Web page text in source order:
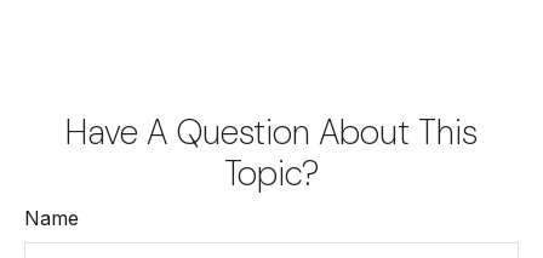
Have A Question About This
Topic?
Name